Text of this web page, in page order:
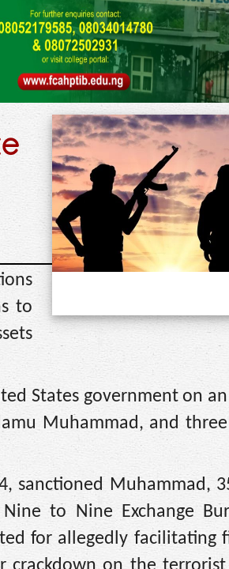
to
States government on
Muhammad, and
sanctioned Muhammad,
to Nine Exchange
for allegedly facilitating